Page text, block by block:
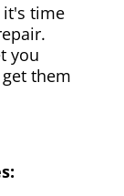
it's time
you
them